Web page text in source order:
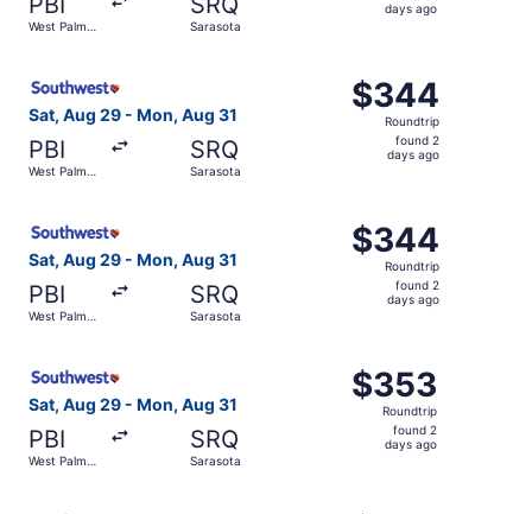
West Palm
Sarasota
days ago
Sat, Aug 29 - Mon, Aug 31
PBI
West Palm
SRQ
Sarasota
$344
Roundtrip,
found
$344
Roundtrip
found 2
days ago
Sat, Aug 29 - Mon, Aug 31
PBI
West Palm
SRQ
Sarasota
$344
Roundtrip,
found
$344
Roundtrip
found 2
days ago
Sat, Aug 29 - Mon, Aug 31
PBI
West Palm
SRQ
Sarasota
$353
Roundtrip,
found
$353
Roundtrip
found 2
days ago